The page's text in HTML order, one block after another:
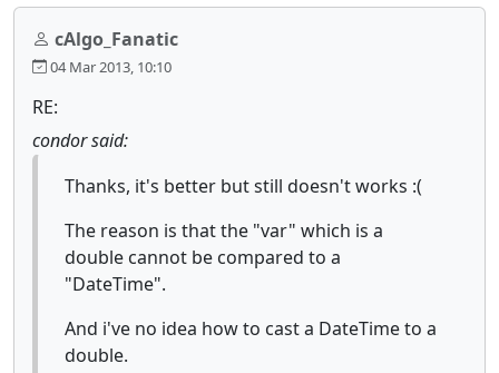
cAlgo_Fanatic
04 Mar 2013, 10:10
RE:
condor said:
Thanks, it's better but still doesn't works :(
The reason is that the "var" which is a
double cannot be compared to a
"DateTime".
And i've no idea how to cast a DateTime to a
double.